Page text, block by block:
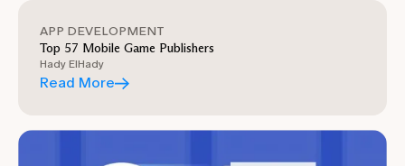
APP DEVELOPMENT
Top 57 Mobile Game Publishers
Hady ElHady
Read More